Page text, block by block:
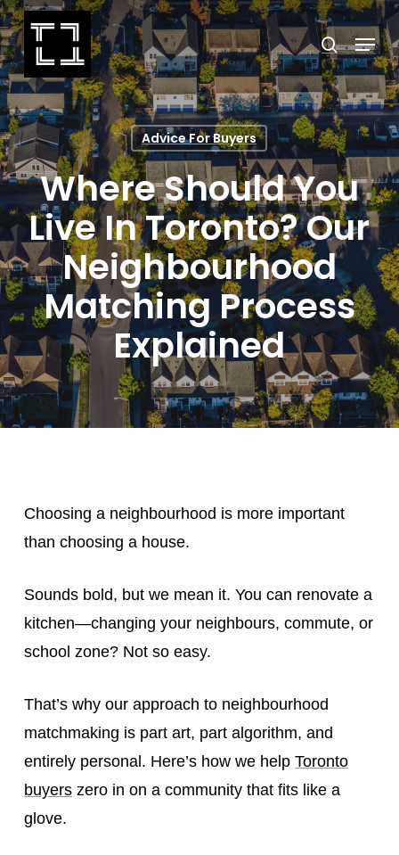
Skip
to
main
content
search
Menu
Advice For Buyers
Where Should You
Live In Toronto? Our
Neighbourhood
Matching Process
Explained
Choosing a neighbourhood is more important
than choosing a house.
Sounds bold, but we mean it. You can renovate a
kitchen—changing your neighbours, commute, or
school zone? Not so easy.
That’s why our approach to neighbourhood
matchmaking is part art, part algorithm, and
entirely personal. Here’s how we help Toronto
buyerszero in on a community that fits like a
glove.
Close
Menu